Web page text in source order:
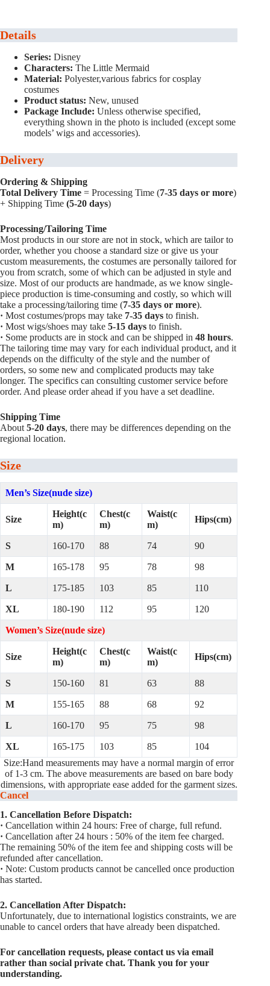
Details
Series: Disney
Characters: The Little Mermaid
Material: Polyester,various fabrics for cosplay
costumes
Product status: New, unused
Package Include: Unless otherwise specified,
everything shown in the photo is included (except some
models’ wigs and accessories).
Delivery
Ordering & Shipping
Total Delivery Time = Processing Time (7-35 days or more)
+ Shipping Time (5-20 days)
Processing/Tailoring Time
Most products in our store are not in stock, which are tailor to
order, whether you choose a standard size or give us your
custom measurements, the costumes are personally tailored for
you from scratch, some of which can be adjusted in style and
size. Most of our products are handmade, as we know single-
piece production is time-consuming and costly, so which will
take a processing/tailoring time (7-35 days or more).
· Most costumes/props may take 7-35 days to finish.
· Most wigs/shoes may take 5-15 days to finish.
· Some products are in stock and can be shipped in 48 hours.
The tailoring time may vary for each individual product, and it
depends on the difficulty of the style and the number of
orders, so some new and complicated products may take
longer. The specifics can consulting customer service before
order. And please order ahead if you have a set deadline.
Shipping Time
About 5-20 days, there may be differences depending on the
regional location.
Size
Men’s Size(nude size)
Size
Height(c
m)
Chest(c
m)
Waist(c
m)
Hips(cm)
S 160-170 88 74 90
M 165-178 95 78 98
L 175-185 103 85 110
XL 180-190 112 95 120
Women’s Size(nude size)
Size
Height(c
m)
Chest(c
m)
Waist(c
m)
Hips(cm)
S 150-160 81 63 88
M 155-165 88 68 92
L 160-170 95 75 98
XL 165-175 103 85
104
Size:Hand measurements may have a normal margin of error
of 1-3 cm. The above measurements are based on bare body
dimensions, with appropriate ease added for the garment sizes.
Cancel
1. Cancellation Before Dispatch:
· Cancellation within 24 hours: Free of charge, full refund.
· Cancellation after 24 hours : 50% of the item fee charged.
The remaining 50% of the item fee and shipping costs will be
refunded after cancellation.
· Note: Custom products cannot be cancelled once production
has started.
2. Cancellation After Dispatch:
Unfortunately, due to international logistics constraints, we are
unable to cancel orders that have already been dispatched.
For cancellation requests, please contact us via email
rather than social private chat. Thank you for your
understanding.